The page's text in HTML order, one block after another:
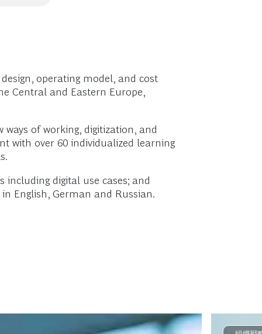
operating model, and cost
Central and Eastern Europe,
of working, digitization, and
with over 60 individualized learning
digital use cases; and
English, German and Russian.